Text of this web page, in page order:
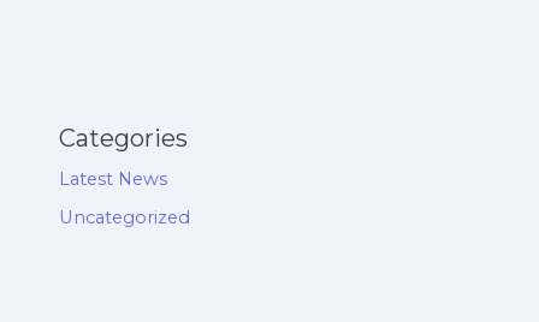
Categories
Latest News
Uncategorized